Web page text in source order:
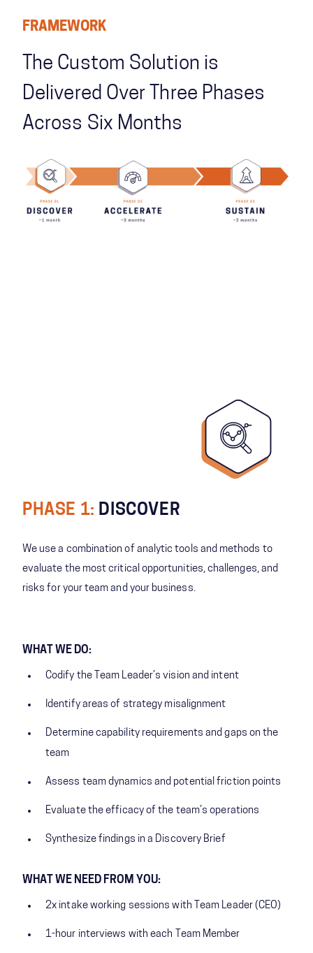
FRAMEWORK
The Custom Solution is
Delivered Over Three Phases
Across Six Months
PHASE 1: DISCOVER
We use a combination of analytic tools and methods to
evaluate the most critical opportunities, challenges, and
risks for your team and your business.
WHAT WE DO:
Codify the Team Leader’s vision and intent
Identify areas of strategy misalignment
Determine capability requirements and gaps on the
team
Assess team dynamics and potential friction points
Evaluate the efficacy of the team’s operations
Synthesize findings in a Discovery Brief
WHAT WE NEED FROM YOU:
2x intake working sessions with Team Leader (CEO)
1-hour interviews with each Team Member